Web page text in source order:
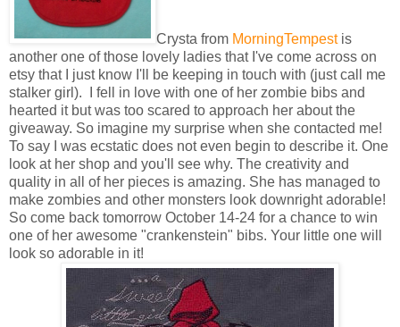
Crysta from MorningTempestis
another one of those lovely ladies that I've come across on
etsy that I just know I'll be keeping in touch with (just call me
stalker girl). I fell in love with one of her zombie bibs and
hearted it but was too scared to approach her about the
giveaway. So imagine my surprise when she contacted me!
To say I was ecstatic does not even begin to describe it. One
look at her shop and you'll see why. The creativity and
quality in all of her pieces is amazing. She has managed to
make zombies and other monsters look downright adorable!
So come back tomorrow October 14-24 for a chance to win
one of her awesome "crankenstein" bibs. Your little one will
look so adorable in it!